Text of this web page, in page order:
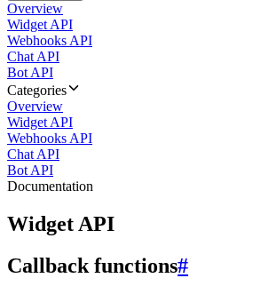
Overview
Widget API
Webhooks API
Chat API
Bot API
Categories
Overview
Widget API
Webhooks API
Chat API
Bot API
Documentation
Widget API
Callback functions#